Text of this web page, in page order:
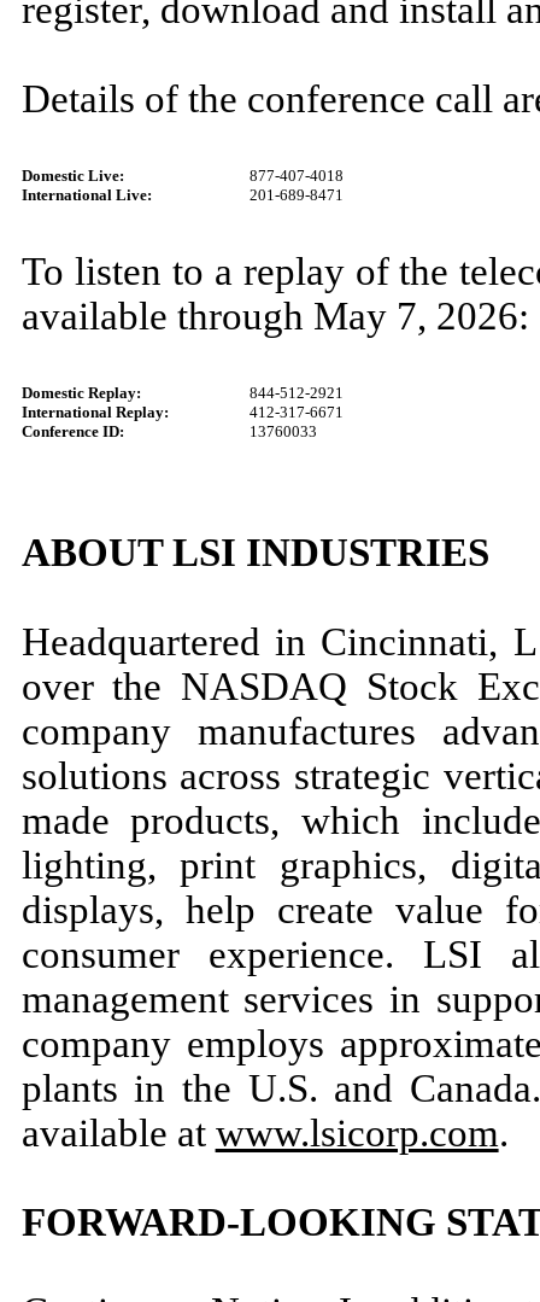
register, download and install
Details of the conference call
Domestic Live:
877-407-4018
International Live:
201-689-8471
To listen to a replay of the
available through May 7, 2026:
Domestic Replay:
844-512-2921
International Replay:
412-317-6671
Conference ID:
13760033
ABOUT LSI INDUSTRIES
Headquartered in Cincinnati,
over the NASDAQ Stock
company manufactures
solutions across strategic
made products, which
lighting, print graphics,
displays, help create value
consumer experience. LSI
management services in
company employs
plants in the U.S. and
available at www.lsicorp.com.
FORWARD-LOOKING